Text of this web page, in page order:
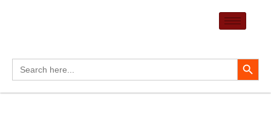
Search
for:
Search Button